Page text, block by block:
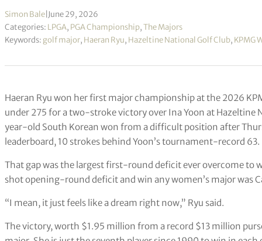
Simon Bale June 29, 2026
Categories: LPGA, PGA Championship,The Majors
Keywords: golf major, Haeran Ryu, Hazeltine National Golf Club, KPMG
Haeran Ryu won her first major championship at the 2026
under 275 for a two-stroke victory over Ina Yoon at Hazeltine
year-old South Korean won from a difficult position after
leaderboard, 10 strokes behind Yoon’s tournament-record 63.
That gap was the largest first-round deficit ever overcome to
shot opening-round deficit and win any women’s major was
“I mean, it just feels like a dream right now,” Ryu said.
The victory, worth $1.95 million from a record $13 million